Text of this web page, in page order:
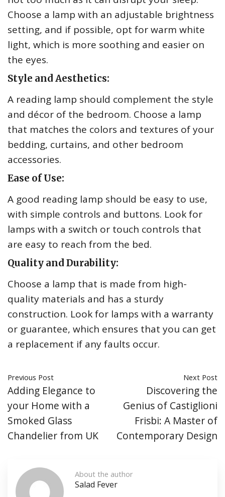
Choose a lamp with an adjustable brightness
setting, and if possible, opt for warm white
light, which is more soothing and easier on
the eyes.
Style and Aesthetics:
A reading lamp should complement the style
and décor of the bedroom. Choose a lamp
that matches the colors and textures of your
bedding, curtains, and other bedroom
accessories.
Ease of Use:
A good reading lamp should be easy to use,
with simple controls and buttons. Look for
lamps with a switch or touch controls that
are easy to reach from the bed.
Quality and Durability:
Choose a lamp that is made from high-
quality materials and has a sturdy
construction. Look for lamps with a warranty
or guarantee, which ensures that you can get
a replacement if any faults occur.
Previous Post
Adding Elegance to
your Home with a
Smoked Glass
Chandelier from UK
Next Post
Discovering the
Genius of Castiglioni
Frisbi: A Master of
Contemporary Design
About the author
Salad Fever